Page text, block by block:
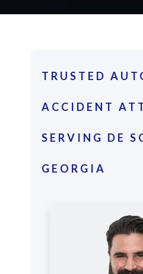
TRUSTED
ACCIDENT
SERVING DE
GEORGIA